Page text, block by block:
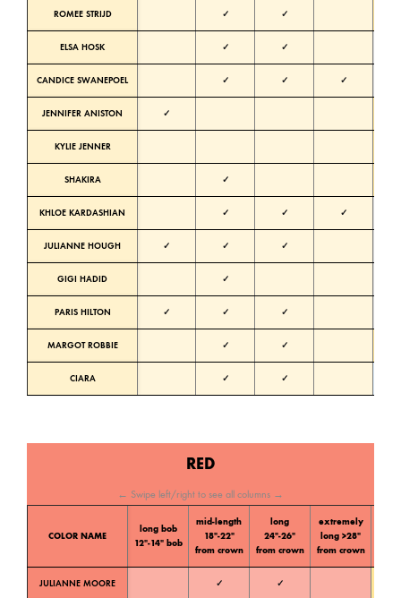
ROMEE STRIJD ✓ ✓
ELSA HOSK ✓ ✓
CANDICE SWANEPOEL ✓ ✓ ✓
JENNIFER ANISTON ✓
KYLIE JENNER
SHAKIRA ✓
KHLOE KARDASHIAN ✓ ✓ ✓
JULIANNE HOUGH ✓ ✓ ✓
GIGI HADID ✓
PARIS HILTON ✓ ✓ ✓
MARGOT ROBBIE ✓ ✓
CIARA ✓ ✓
RED
← Swipe left/right to see all columns →
COLOR NAME
long bob
12″-14″ bob
mid-length
18″-22″
from crown
long
24″-26″
from crown
extremely
long >28″
from crown
JULIANNE MOORE ✓ ✓